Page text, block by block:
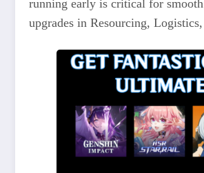
running early is critical for
upgrades in Resourcing,